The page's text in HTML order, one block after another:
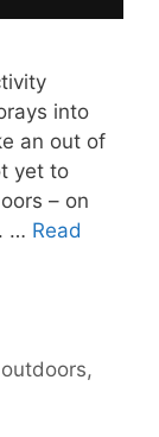
into
an out of
yet to
– on
… Read
outdoors,